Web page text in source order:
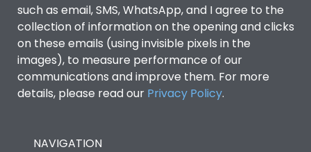
such as email, SMS, WhatsApp, and I agree to the
collection of information on the opening and clicks
on these emails (using invisible pixels in the
images), to measure performance of our
communications and improve them. For more
details, please read our Privacy Policy.
NAVIGATION